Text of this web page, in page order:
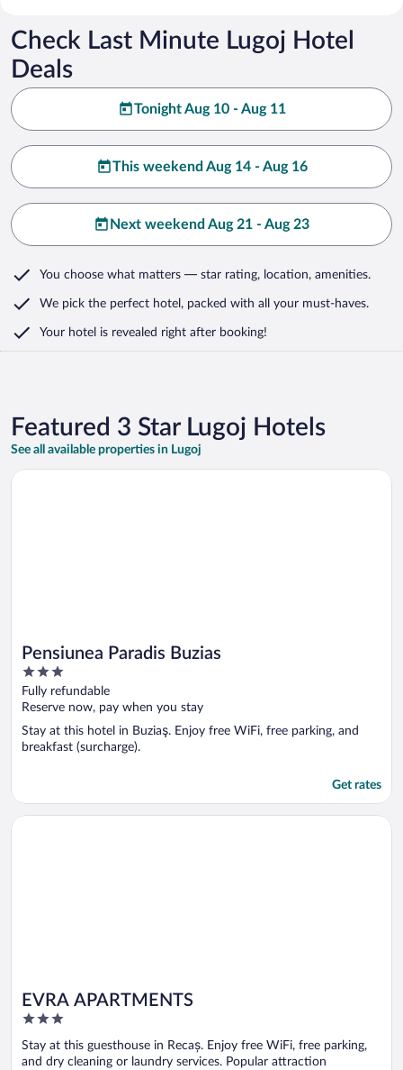
Check Last Minute Lugoj Hotel
Deals
Tonight Aug 10 - Aug 11
This weekend Aug 14 - Aug 16
Next weekend Aug 21 - Aug 23
You choose what matters — star rating, location, amenities.
We pick the perfect hotel, packed with all your must-haves.
Your hotel is revealed right after booking!
Featured 3 Star Lugoj Hotels
See all available properties in Lugoj
Pensiunea Paradis Buzias
3
out
of
5
Fully refundable
Reserve now, pay when you stay
Stay at this hotel in Buziaş. Enjoy free WiFi, free parking, and
breakfast (surcharge).
Get rates
Opens in a new window
Pensiunea Paradis Buzias
EVRA APARTMENTS
3
of
Stay at this guesthouse in Recaș. Enjoy free WiFi, free parking,
and dry cleaning or laundry services. Popular attraction
Opens in a new window
EVRA APARTMENTS